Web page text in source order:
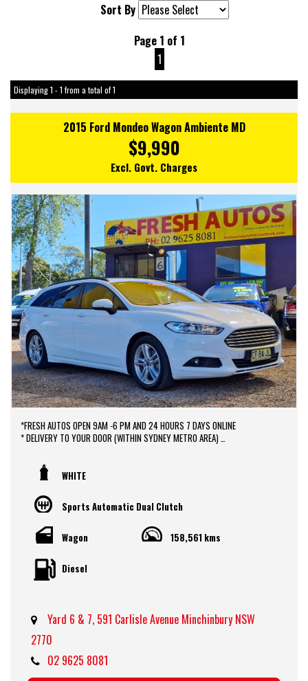
Sort By
Page 1 of 1
1
Displaying 1 - 1 from a total of 1
2015 Ford Mondeo Wagon Ambiente MD
$9,990
Excl. Govt. Charges
*FRESH AUTOS OPEN 9AM -6 PM AND 24 HOURS 7 DAYS ONLINE
* DELIVERY TO YOUR DOOR (WITHIN SYDNEY METRO AREA)
*EASY FINANCE PACKAGES APPROVAL AVAILABLE ONLINE
* We do TRADE IN with FAIR PRICE.
off from M4 and M7 motorways .
WHITE
Sports Automatic Dual Clutch
Wagon 158,561 kms
Diesel
Yard 6 & 7, 591 Carlisle Avenue Minchinbury NSW
2770
02 9625 8081